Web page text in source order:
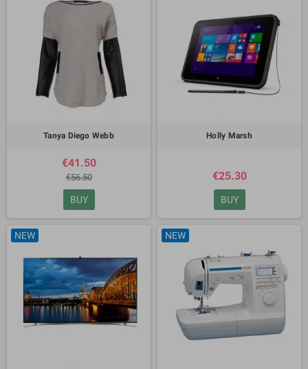
Tanya Diego Webb
€41.50
€56.50
BUY
Holly Marsh
€25.30
BUY
NEW NEW